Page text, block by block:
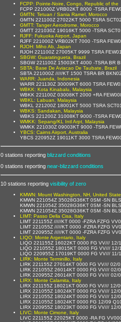
FCPP: Pointe-Noire, Congo, Republic of the
FCPP 221000Z VRB02KT 8000 -TSRA
GMTN: Tetuan / Sania Ramel, Morocco
GMTN 221100Z 27022KT 5000 TSRA
GMTT: Tanger Aerodrome, Morocco
GMTT 221030Z 19016KT 5000 -TSRA
RJFF: Fukuoka Airport, Japan
RJFF 221000Z VRB02KT 7000 -TSRA
RJOH: Miho Ab, Japan
RJOH 221100Z 27005KT 9999 TSRA
SBGW: Guaratingueta, Brazil
SBGW 221100Z 15003KT 4000 -TSRA BR
SBTA: Base De Aviacao De Taubate, Brazil
SBTA 221000Z /////KT 1500 TSRA BR
WARR: Juanda, Indonesia
WARR 221130Z 30009KT 6000 TSRA
WBKK: Kota Kinabalu, Malaysia
WBKK 221100Z 03008KT 2000 +RA
WBKL: Labuan, Malaysia
WBKL 221200Z 18001KT 5000 TSRA
WBKS: Sandakan, Malaysia
WBKS 221200Z 31008KT 9000 -TSRA
WMKK: Sepang/KL Intl Arpt, Malaysia
WMKK 221030Z 09003KT 9000 -TSRA
YBCS: Cairns Airport, Australia
YBCS 220952Z 19011KT 3000 TSRA
0 stations reporting blizzard conditions
0 stations reporting near-blizzard conditions
10 stations reporting visibility of zero
KMWN: Mount Washington, NH, United
KMWN 221054Z 35028G36KT 0SM -SN
KMWN 221054Z 35028G36KT 0SM -SN
KMWN 221054Z 35028G36KT 0SM -SN
LIMT: Passo Della Cisa, Italy
LIMT 221155Z /////KT 0000 -FZRA FZFG
LIMT 221055Z /////KT 0000 -FZRA FZFG
LIMT 220955Z /////KT 0000 -FZRA FZFG
LIQO: Monte Argentario, Italy
LIQO 221155Z 16022KT 0000 FG VV/// 12/
LIQO 221055Z 18015KT 0000 FG VV/// 12/
LIQO 220955Z 17019KT 0000 FG VV/// 11/
LIRK: Monte Terminillo, Italy
LIRK 221155Z 27014KT 0000 FG VV/// 02/
LIRK 221055Z 26014KT 0000 FG VV/// 02/
LIRK 220955Z 26014KT 0000 FG VV/// 02/
LIRX: Monte Calamita, Italy
LIRX 221155Z 18021KT 0000 FG VV/// 12/
LIRX 221055Z 18024KT 0000 FG VV/// 12/
LIRX 221055Z 18024KT 0000 FG VV/// 12/
LIRX 221055Z 18024KT 0000 FG 12/09
LIRX 220955Z 18023KT 0000 FG VV/// 12/
LIVC: Monte Cimone, Italy
LIVC 221155Z 22025KT 0000 -RA FG